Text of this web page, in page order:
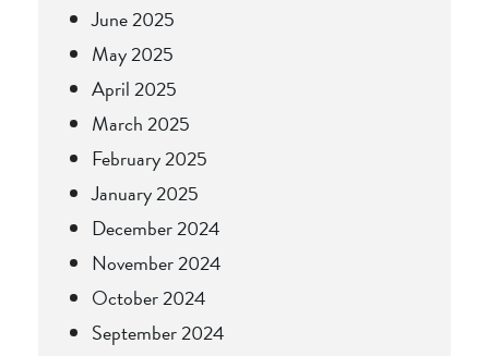
June 2025
May 2025
April 2025
March 2025
February 2025
January 2025
December 2024
November 2024
October 2024
September 2024